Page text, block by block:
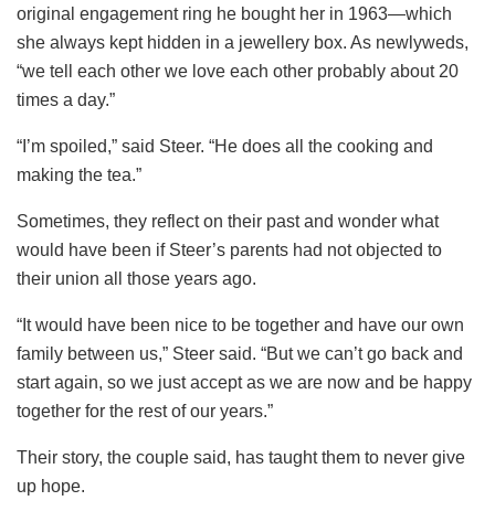
original engagement ring he bought her in 1963—which
she always kept hidden in a jewellery box. As newlyweds,
“we tell each other we love each other probably about 20
times a day.”
“I’m spoiled,” said Steer. “He does all the cooking and
making the tea.”
Sometimes, they reflect on their past and wonder what
would have been if Steer’s parents had not objected to
their union all those years ago.
“It would have been nice to be together and have our own
family between us,” Steer said. “But we can’t go back and
start again, so we just accept as we are now and be happy
together for the rest of our years.”
Their story, the couple said, has taught them to never give
up hope.